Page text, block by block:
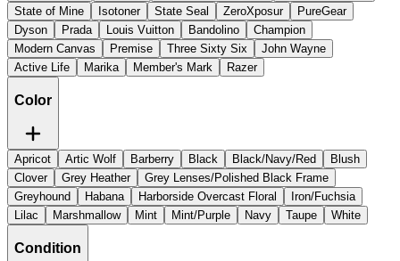
State of Mine
Isotoner State Seal ZeroXposur
PureGear
Dyson
Prada Louis Vuitton Bandolino
Champion
Modern Canvas
Premise Three Sixty Six
John Wayne
Active Life
Marika Member's Mark Razer
Color
Apricot Artic Wolf Barberry Black Black/Navy/Red
Blush
Clover
Grey Heather
Grey Lenses/Polished Black Frame
Greyhound
Habana Harborside Overcast Floral
Iron/Fuchsia
Lilac
Marshmallow Mint Mint/Purple Navy Taupe White
Condition